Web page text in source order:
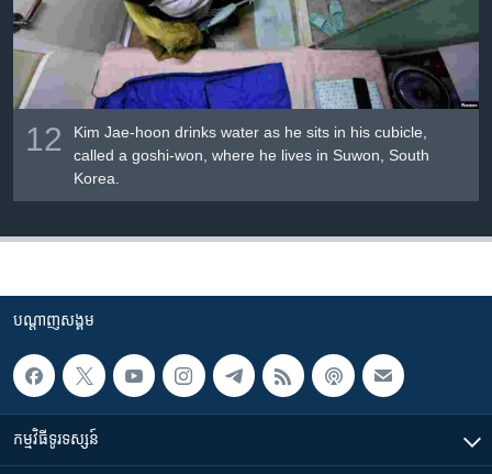
12
Kim Jae-hoon drinks water as he sits in his cubicle,
called a goshi-won, where he lives in Suwon, South
Korea.
បណ្តាញ​សង្គម
កម្មវិធី​ទូរទស្សន៍